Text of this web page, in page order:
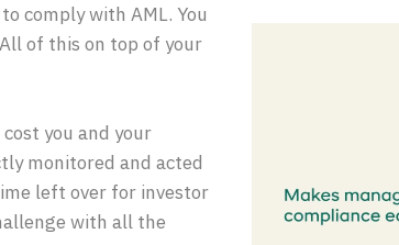
comply with AML. You
of this on top of your
you and your
monitored and acted
left over for investor
with all the